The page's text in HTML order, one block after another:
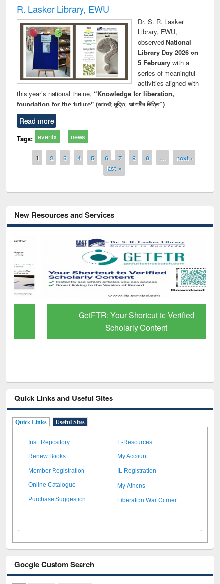
R. Lasker Library, EWU
Dr. S. R. Lasker
Library, EWU,
observed National
Library Day 2026 on
5 Februarywith a
series of meaningful
activities aligned with
this year’s national theme, “Knowledge for liberation,
foundation for the future" (জ্ঞানেই মুক্তি, আগামীর ভিত্তি”).
Read more
Tags: events news
Pages
1 2 3 4 5 6 7 8 9 …
next ›
last »
New Resources and Services
GetFTR: Your Shortcut to Verified
Scholarly Content
Quick Links and Useful Sites
Quick Links Useful Sites
Inst. Repository E-Resources
Renew Books My Account
Member Registration IL Registration
Online Catalogue My Athens
Purchase Suggestion Liberation War Corner
Google Custom Search